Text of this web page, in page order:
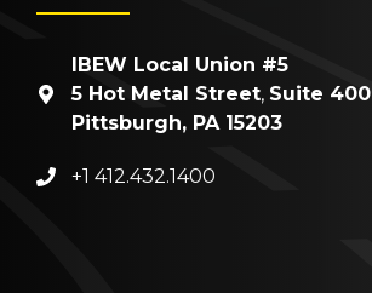
IBEW Local Union #5
5 Hot Metal Street, Suite 400
Pittsburgh, PA 15203
+1 412.432.1400